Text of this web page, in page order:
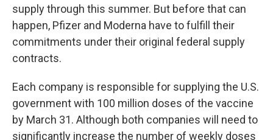
supply through this summer. But before that can
happen, Pfizer and Moderna have to fulfill their
commitments under their original federal supply
contracts.
Each company is responsible for supplying the U.S.
government with 100 million doses of the vaccine
by March 31. Although both companies will need to
significantly increase the number of weekly doses